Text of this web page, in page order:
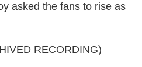
asked the fans to rise as
RECORDING)